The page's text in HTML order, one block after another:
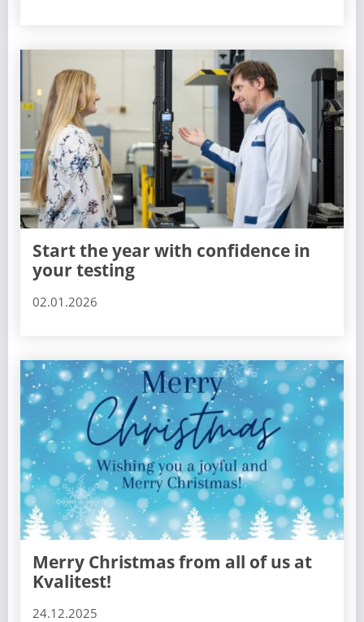
Start the year with confidence in
your testing
02.01.2026
Merry Christmas from all of us at
Kvalitest!
24.12.2025